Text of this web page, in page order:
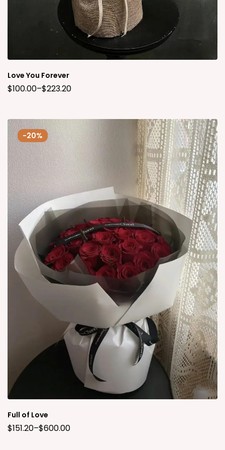
Love You Forever
$100.00–$223.20
-20%
Full of Love
$151.20–$600.00